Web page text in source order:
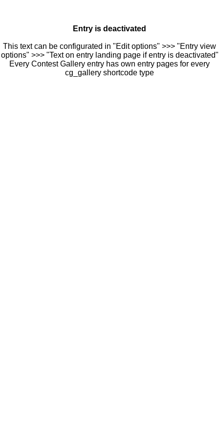
Entry is deactivated
This text can be configurated in "Edit options" >>> "Entry view
options" >>> "Text on entry landing page if entry is deactivated"
Every Contest Gallery entry has own entry pages for every
cg_gallery shortcode type